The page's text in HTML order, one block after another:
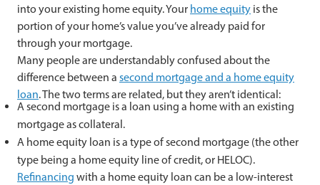
into your existing home equity. Your home equity is the
portion of your home’s value you’ve already paid for
through your mortgage.
Many people are understandably confused about the
difference between a second mortgage and a home equity
loan. The two terms are related, but they aren’t identical:
A second mortgage is a loan using a home with an existing
mortgage as collateral.
A home equity loan is a type of second mortgage (the other
type being a home equity line of credit, or HELOC).
Refinancing with a home equity loan can be a low-interest